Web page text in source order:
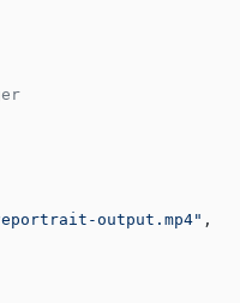
output.mp4" ,